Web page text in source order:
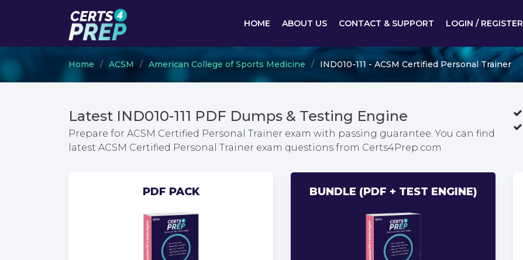
HOME ABOUT US CONTACT & SUPPORT LOGIN / REGISTER
Home ACSM American College of Sports Medicine IND010-111 - ACSM Certified Personal Trainer
Latest IND010-111 PDF Dumps & Testing Engine
Prepare for ACSM Certified Personal Trainer exam with passing guarantee. You can find
latest ACSM Certified Personal Trainer exam questions from Certs4Prep.com
PDF PACK BUNDLE (PDF + TEST ENGINE)